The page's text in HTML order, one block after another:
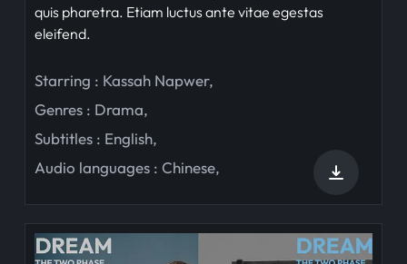
quis pharetra. Etiam luctus ante vitae egestas
eleifend.
Starring : Kassah Napwer,
Genres : Drama,
Subtitles : English,
Audio languages : Chinese,